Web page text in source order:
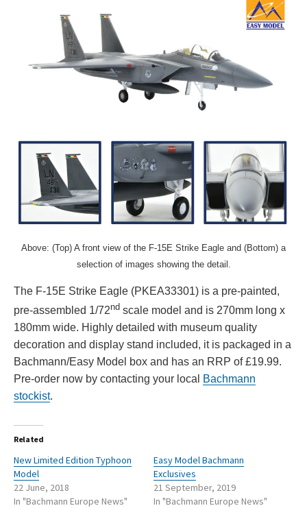
Above: (Top) A front view of the F-15E Strike Eagle and (Bottom) a
selection of images showing the detail.
The F-15E Strike Eagle (PKEA33301) is a pre-painted,
pre-assembled 1/72nd scale model and is 270mm long x
180mm wide. Highly detailed with museum quality
decoration and display stand included, it is packaged in a
Bachmann/Easy Model box and has an RRP of £19.99.
Pre-order now by contacting your local
Bachmann
stockist.
Related
New Limited Edition Typhoon
Model
22 June, 2018
In "Bachmann Europe News"
Easy Model Bachmann
Exclusives
21 September, 2019
In "Bachmann Europe News"